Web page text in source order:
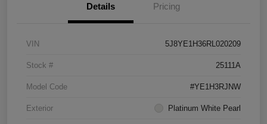
Details Pricing
VIN 5J8YE1H36RL020209
Stock # 25111A
Model Code #YE1H3RJNW
Exterior Platinum White Pearl